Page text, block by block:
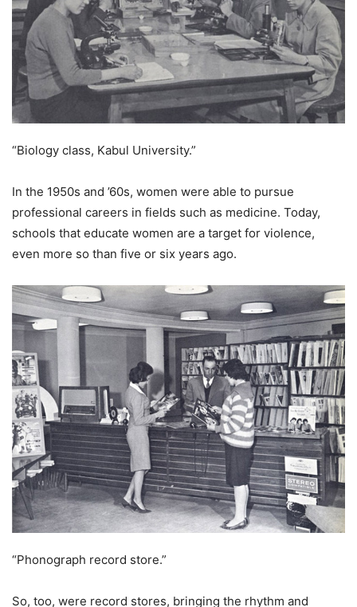
“Biology class, Kabul University.”
In the 1950s and ’60s, women were able to pursue
professional careers in fields such as medicine. Today,
schools that educate women are a target for violence,
even more so than five or six years ago.
“Phonograph record store.”
So, too, were record stores, bringing the rhythm and